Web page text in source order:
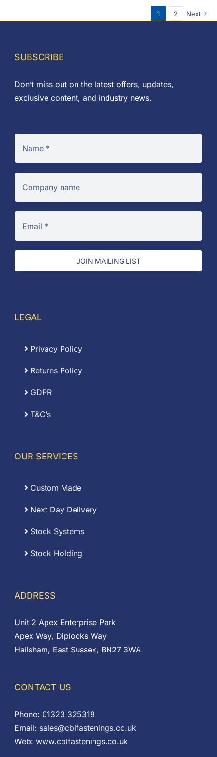
1 2 Next
SUBSCRIBE
Don’t miss out on the latest offers, updates,
exclusive content, and industry news.
JOIN MAILING LIST
LEGAL
Privacy Policy
Returns Policy
GDPR
T&C’s
OUR SERVICES
Custom Made
Next Day Delivery
Stock Systems
Stock Holding
ADDRESS
Unit 2 Apex Enterprise Park
Apex Way, Diplocks Way
Hailsham, East Sussex, BN27 3WA
CONTACT US
Phone: 01323 325319
Email: sales@cblfastenings.co.uk
Web: www.cblfastenings.co.uk